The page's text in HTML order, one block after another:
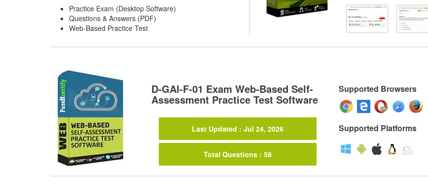
Practice Exam (Desktop Software)
Questions & Answers (PDF)
Web-Based Practice Test
D-GAI-F-01 Exam Web-Based Self-
Assessment Practice Test Software
Last Updated : Jul 24, 2026
Total Questions : 58
Supported Browsers
Supported Platforms